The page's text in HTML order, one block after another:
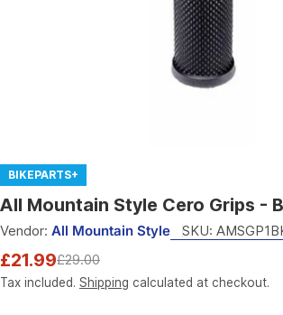
BIKEPARTS+
All Mountain Style Cero Grips -
Vendor: All Mountain Style SKU:
Sale
price
£21.99
Regular
price
£29.00
Tax included. Shipping calculated at checkout.